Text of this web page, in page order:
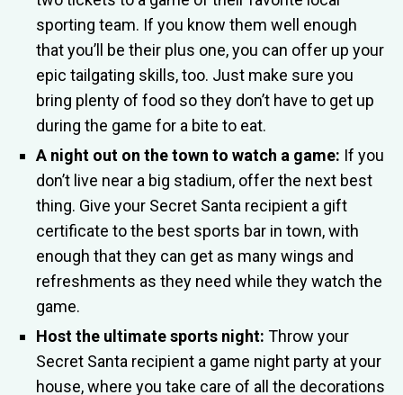
sporting team. If you know them well enough
that you’ll be their plus one, you can offer up your
epic tailgating skills, too. Just make sure you
bring plenty of food so they don’t have to get up
during the game for a bite to eat.
A night out on the town to watch a game: If you
don’t live near a big stadium, offer the next best
thing. Give your Secret Santa recipient a gift
certificate to the best sports bar in town, with
enough that they can get as many wings and
refreshments as they need while they watch the
game.
Host the ultimate sports night: Throw your
Secret Santa recipient a game night party at your
house, where you take care of all the decorations